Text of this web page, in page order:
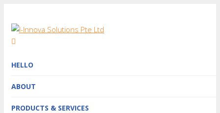
HELLO
ABOUT
PRODUCTS & SERVICES